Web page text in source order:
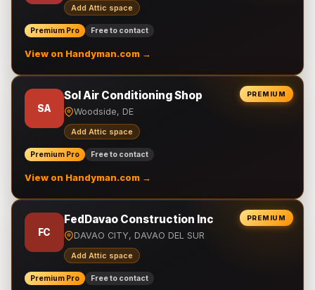
Add Attic space
Premium Pro Free to contact
View on Handyman.com →
PREMIUM
SA
Sol Air Conditioning Shop
Woodside, DE
Add Attic space
Premium Pro Free to contact
View on Handyman.com →
PREMIUM
FC
FedDavao Construction Inc
DAVAO CITY, DAVAO DEL SUR
Add Attic space
Premium Pro Free to contact